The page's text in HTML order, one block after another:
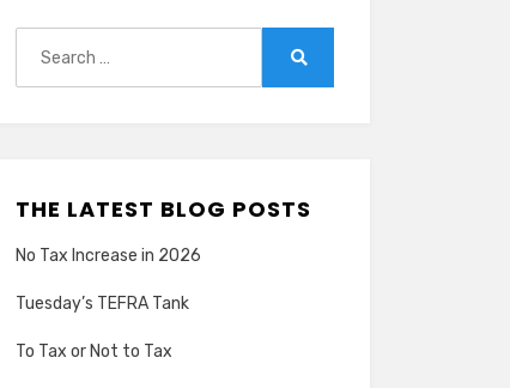
THE LATEST BLOG POSTS
No Tax Increase in 2026
Tuesday’s TEFRA Tank
To Tax or Not to Tax